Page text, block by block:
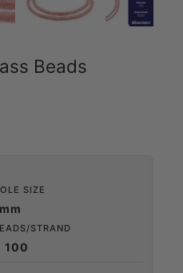
Beads
SIZE
STRAND
100